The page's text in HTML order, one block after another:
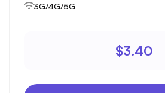
3G/4G/5G
$3.40